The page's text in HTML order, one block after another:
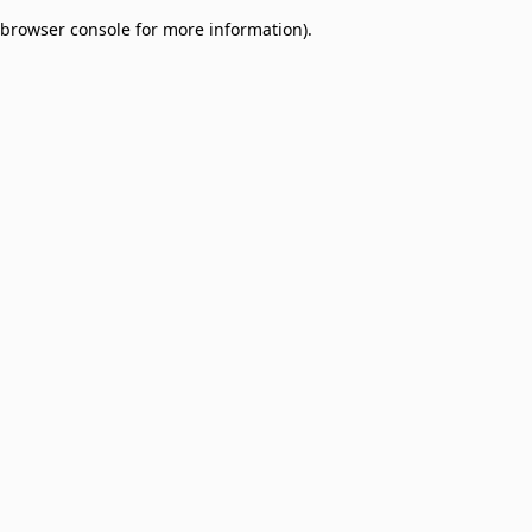
browser console for more information).